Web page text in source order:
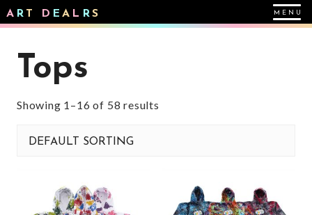
A R T D EA L RS
Tops
Showing 1–16 of 58 results